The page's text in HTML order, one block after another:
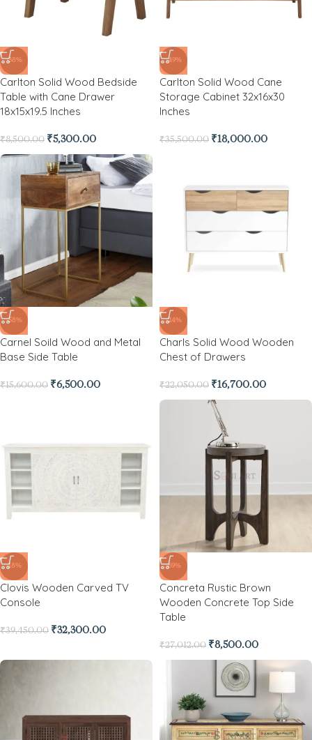
-38%
Carlton Solid Wood Bedside
Table with Cane Drawer
18x15x19.5 Inches
₹8,500.00 ₹5,300.00
-49%
Carlton Solid Wood Cane
Storage Cabinet 32x16x30
Inches
₹35,500.00 ₹18,000.00
-58%
Carnel Soild Wood and Metal
Base Side Table
₹15,600.00 ₹6,500.00
-24%
Charls Solid Wood Wooden
Chest of Drawers
₹22,050.00 ₹16,700.00
-18%
Clovis Wooden Carved TV
Console
₹39,450.00 ₹32,300.00
-69%
Concreta Rustic Brown
Wooden Concrete Top Side
Table
₹27,012.00 ₹8,500.00